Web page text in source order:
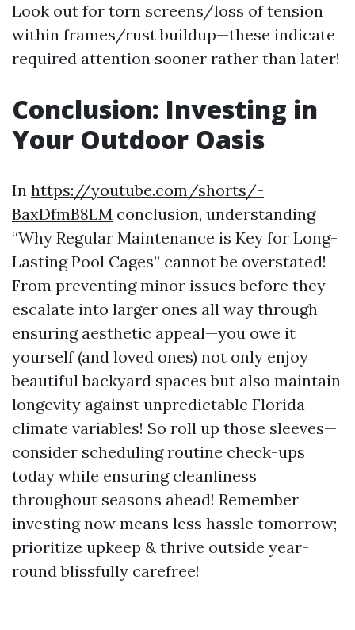
Look out for torn screens/loss of tension
within frames/rust buildup—these indicate
required attention sooner rather than later!
Conclusion: Investing in
Your Outdoor Oasis
In https://youtube.com/shorts/-
BaxDfmB8LM conclusion, understanding
“Why Regular Maintenance is Key for Long-
Lasting Pool Cages” cannot be overstated!
From preventing minor issues before they
escalate into larger ones all way through
ensuring aesthetic appeal—you owe it
yourself (and loved ones) not only enjoy
beautiful backyard spaces but also maintain
longevity against unpredictable Florida
climate variables! So roll up those sleeves—
consider scheduling routine check-ups
today while ensuring cleanliness
throughout seasons ahead! Remember
investing now means less hassle tomorrow;
prioritize upkeep & thrive outside year-
round blissfully carefree!